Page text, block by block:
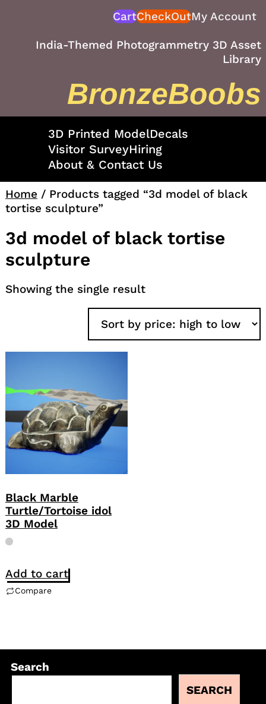
CartCheckOutMy Account
India-Themed Photogrammetry 3D Asset
Library
BronzeBoobs
3D Printed ModelDecals
Visitor SurveyHiring
About & Contact Us
Home / Products tagged “3d model of black
tortise sculpture”
3d model of black tortise
sculpture
Showing the single result
Black Marble
Turtle/Tortoise idol
3D Model
Add to cart
Compare
Search
SEARCH